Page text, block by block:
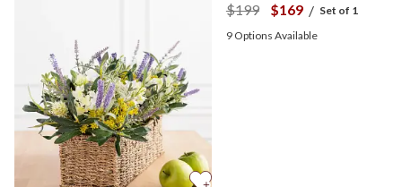
$199
$169/ Set of 1
9 Options Available